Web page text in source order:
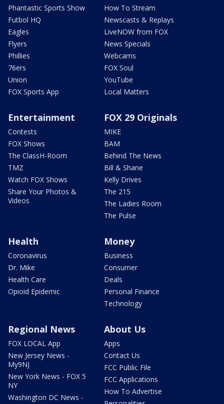
Phantastic Sports Show
Futbol HQ
Eagles
Flyers
Phillies
76ers
Union
FOX Sports App
How To Stream
Newscasts & Replays
LiveNOW from FOX
News Specials
Webcams
FOX Soul
YouTube
Local Matters
Entertainment
Contests
FOX Shows
The ClassH-Room
TMZ
Watch FOX Shows
Share Your Photos &
Videos
FOX 29 Originals
MIKE
BAM
Behind The News
Bill & Shane
Kelly Drives
The 215
The Ladies Room
The Pulse
Health
Coronavirus
Dr. Mike
Health Care
Opioid Epidemic
Money
Business
Consumer
Deals
Personal Finance
Technology
Regional News
FOX LOCAL App
New Jersey News -
My9NJ
New York News - FOX 5
NY
Washington DC News -
About Us
Apps
Contact Us
FCC Public File
FCC Applications
How To Advertise